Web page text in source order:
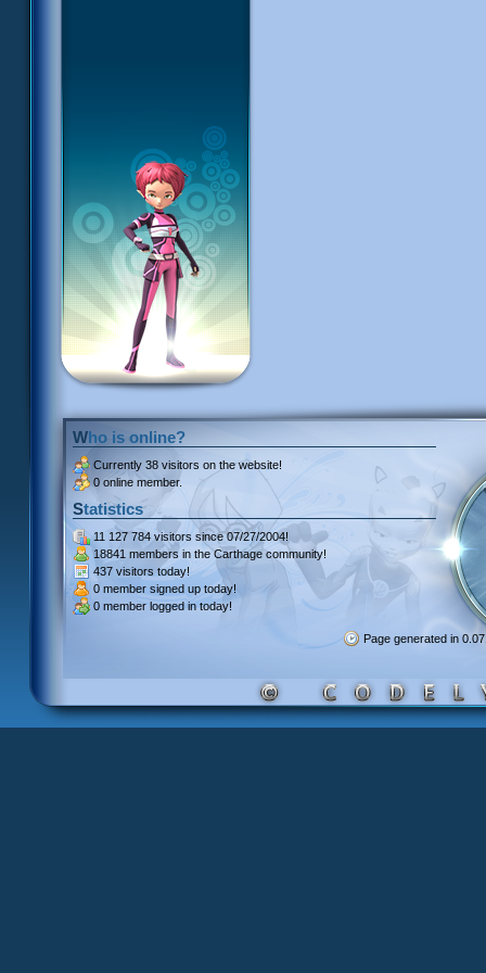
Who is online?
Currently 38 visitors on the website!
0 online member.
Statistics
11 127 784 visitors since 07/27/2004!
18841 members in the Carthage community!
437 visitors today!
0 member signed up today!
0 member logged in today!
Page generated in